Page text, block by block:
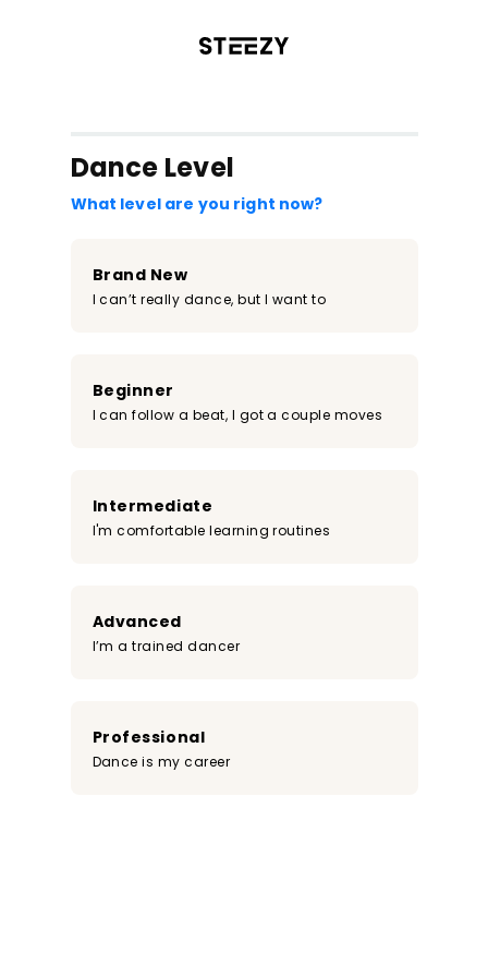
Dance Level
What level are you right now?
Brand New
I can’t really dance, but I want to
Beginner
I can follow a beat, I got a couple moves
Intermediate
I'm comfortable learning routines
Advanced
I’m a trained dancer
Professional
Dance is my career